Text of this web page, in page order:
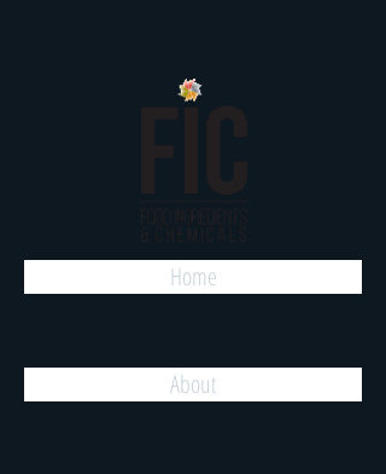
Home
About